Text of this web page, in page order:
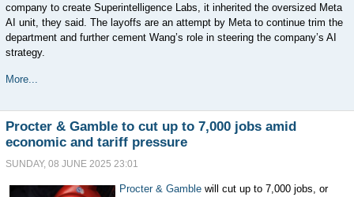
company to create Superintelligence Labs, it inherited the oversized Meta
AI unit, they said. The layoffs are an attempt by Meta to continue trim the
department and further cement Wang’s role in steering the company’s AI
strategy.
More...
Procter & Gamble to cut up to 7,000 jobs amid
economic and tariff pressure
SUNDAY, 08 JUNE 2025 23:01
Procter & Gamble will cut up to 7,000 jobs, or